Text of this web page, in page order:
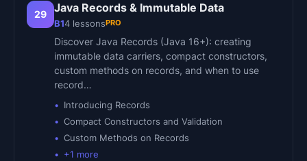
29 Java Records & Immutable Data
B14 lessonsPRO
Discover Java Records (Java 16+): creating
immutable data carriers, compact constructors,
custom methods on records, and when to use
record…
Introducing Records
Compact Constructors and Validation
Custom Methods on Records
+1 more